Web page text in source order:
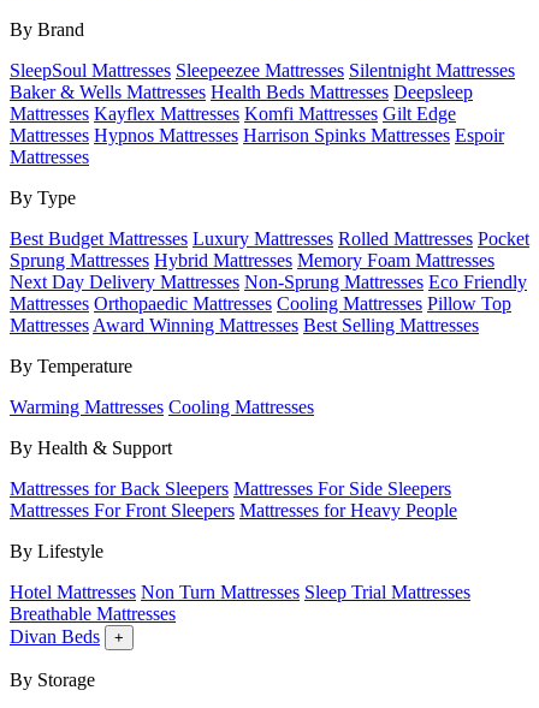
By Brand
SleepSoul Mattresses Sleepeezee Mattresses Silentnight Mattresses
Baker & Wells Mattresses Health Beds Mattresses Deepsleep
Mattresses Kayflex Mattresses Komfi Mattresses Gilt Edge
Mattresses Hypnos Mattresses Harrison Spinks Mattresses Espoir
Mattresses
By Type
Best Budget Mattresses Luxury Mattresses Rolled Mattresses Pocket
Sprung Mattresses Hybrid Mattresses Memory Foam Mattresses
Next Day Delivery Mattresses Non-Sprung Mattresses Eco Friendly
Mattresses Orthopaedic Mattresses Cooling Mattresses Pillow Top
Mattresses Award Winning Mattresses Best Selling Mattresses
By Temperature
Warming Mattresses Cooling Mattresses
By Health & Support
Mattresses for Back Sleepers Mattresses For Side Sleepers
Mattresses For Front Sleepers Mattresses for Heavy People
By Lifestyle
Hotel Mattresses Non Turn Mattresses Sleep Trial Mattresses
Breathable Mattresses
Divan Beds
+
By Storage